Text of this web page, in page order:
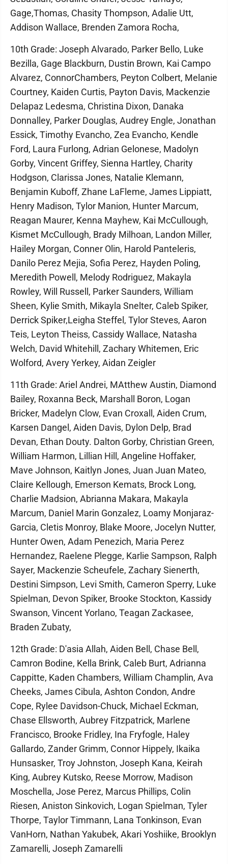
Gage,Thomas, Chasity Thompson, Adalie Utt,
Addison Wallace, Brenden Zamora Rocha,
10th Grade: Joseph Alvarado, Parker Bello, Luke
Bezilla, Gage Blackburn, Dustin Brown, Kai Campo
Alvarez, ConnorChambers, Peyton Colbert, Melanie
Courtney, Kaiden Curtis, Payton Davis, Mackenzie
Delapaz Ledesma, Christina Dixon, Danaka
Donnalley, Parker Douglas, Audrey Engle, Jonathan
Essick, Timothy Evancho, Zea Evancho, Kendle
Ford, Laura Furlong, Adrian Gelonese, Madolyn
Gorby, Vincent Griffey, Sienna Hartley, Charity
Hodgson, Clarissa Jones, Natalie Klemann,
Benjamin Kuboff, Zhane LaFleme, James Lippiatt,
Henry Madison, Tylor Manion, Hunter Marcum,
Reagan Maurer, Kenna Mayhew, Kai McCullough,
Kismet McCullough, Brady Milhoan, Landon Miller,
Hailey Morgan, Conner Olin, Harold Panteleris,
Danilo Perez Mejia, Sofia Perez, Hayden Poling,
Meredith Powell, Melody Rodriguez, Makayla
Rowley, Will Russell, Parker Saunders, William
Sheen, Kylie Smith, Mikayla Snelter, Caleb Spiker,
Derrick Spiker,Leigha Steffel, Tylor Steves, Aaron
Teis, Leyton Theiss, Cassidy Wallace, Natasha
Welch, David Whitehill, Zachary Whitemen, Eric
Wolford, Avery Yerkey, Aidan Zeigler
11th Grade: Ariel Andrei, MAtthew Austin, Diamond
Bailey, Roxanna Beck, Marshall Boron, Logan
Bricker, Madelyn Clow, Evan Croxall, Aiden Crum,
Karsen Dangel, Aiden Davis, Dylon Delp, Brad
Devan, Ethan Douty. Dalton Gorby, Christian Green,
William Harmon, Lillian Hill, Angeline Hoffaker,
Mave Johnson, Kaitlyn Jones, Juan Juan Mateo,
Claire Kellough, Emerson Kemats, Brock Long,
Charlie Madsion, Abrianna Makara, Makayla
Marcum, Daniel Marin Gonzalez, Loamy Monjaraz-
Garcia, Cletis Monroy, Blake Moore, Jocelyn Nutter,
Hunter Owen, Adam Penezich, Maria Perez
Hernandez, Raelene Plegge, Karlie Sampson, Ralph
Sayer, Mackenzie Scheufele, Zachary Sienerth,
Destini Simpson, Levi Smith, Cameron Sperry, Luke
Spielman, Devon Spiker, Brooke Stockton, Kassidy
Swanson, Vincent Yorlano, Teagan Zackasee,
Braden Zubaty,
12th Grade: D'asia Allah, Aiden Bell, Chase Bell,
Camron Bodine, Kella Brink, Caleb Burt, Adrianna
Cappitte, Kaden Chambers, William Champlin, Ava
Cheeks, James Cibula, Ashton Condon, Andre
Cope, Rylee Davidson-Chuck, Michael Eckman,
Chase Ellsworth, Aubrey Fitzpatrick, Marlene
Francisco, Brooke Fridley, Ina Fryfogle, Haley
Gallardo, Zander Grimm, Connor Hippely, Ikaika
Hunsasker, Troy Johnston, Joseph Kana, Keirah
King, Aubrey Kutsko, Reese Morrow, Madison
Moschella, Jose Perez, Marcus Phillips, Colin
Riesen, Aniston Sinkovich, Logan Spielman, Tyler
Thorpe, Taylor Timmann, Lana Tonkinson, Evan
VanHorn, Nathan Yakubek, Akari Yoshiike, Brooklyn
Zamarelli, Joseph Zamarelli